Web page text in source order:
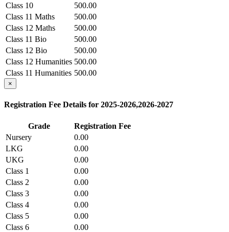
Class 10
500.00
Class 11 Maths
500.00
Class 12 Maths
500.00
Class 11 Bio
500.00
Class 12 Bio
500.00
Class 12 Humanities 500.00
Class 11 Humanities 500.00
Class 12 Commerce
×
Registration Fee Details for 2025-2026,2026-2027
Grade
Registration Fee
Nursery
0.00
LKG
0.00
UKG
0.00
Class 1
0.00
Class 2
0.00
Class 3
0.00
Class 4
0.00
Class 5
0.00
Class 6
0.00